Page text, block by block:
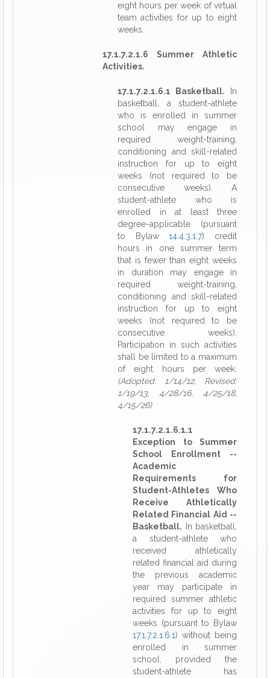
eight hours per week of virtual
team activities for up to eight
weeks.
17.1.7.2.1.6 Summer Athletic
Activities.
17.1.7.2.1.6.1 Basketball. In
basketball, a student-athlete
who is enrolled in summer
school may engage in
required weight-training,
conditioning and skill-related
instruction for up to eight
weeks (not required to be
consecutive weeks). A
student-athlete who is
enrolled in at least three
degree-applicable (pursuant
to Bylaw14.4.3.1.7) credit
hours in one summer term
that is fewer than eight weeks
in duration may engage in
required weight-training,
conditioning and skill-related
instruction for up to eight
weeks (not required to be
consecutive weeks).
Participation in such activities
shall be limited to a maximum
of eight hours per week.
(Adopted: 1/14/12, Revised:
1/19/13, 4/28/16, 4/25/18,
4/15/26)
17.1.7.2.1.6.1.1
Exception to Summer
School Enrollment --
Academic
Requirements for
Student-Athletes Who
Receive Athletically
Related Financial Aid --
Basketball. In basketball,
a student-athlete who
received athletically
related financial aid during
the previous academic
year may participate in
required summer athletic
activities for up to eight
weeks (pursuant to Bylaw
17.1.7.2.1.6.1) without being
enrolled in summer
school, provided the
student-athlete has